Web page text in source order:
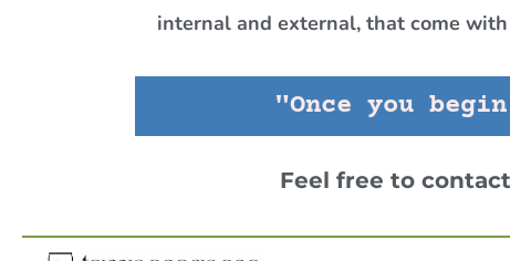
internal and external, that come
"Once you
Feel free to